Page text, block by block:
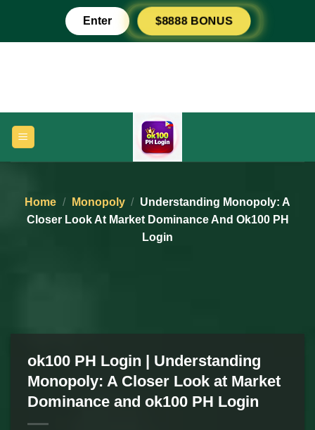
content
Enter $8888 BONUS
Home / Monopoly / Understanding Monopoly: A
Closer Look At Market Dominance And Ok100 PH
Login
ok100 PH Login | Understanding
Monopoly: A Closer Look at Market
Dominance and ok100 PH Login